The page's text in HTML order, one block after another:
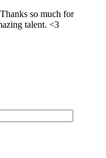
so much for
talent. <3